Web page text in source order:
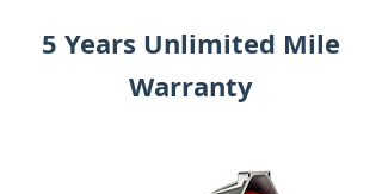
5 Years Unlimited Mile
Warranty